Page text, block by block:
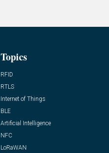
Topics
RFID
RTLS
Internet of Things
BLE
Artificial Intelligence
NFC
LoRaWAN